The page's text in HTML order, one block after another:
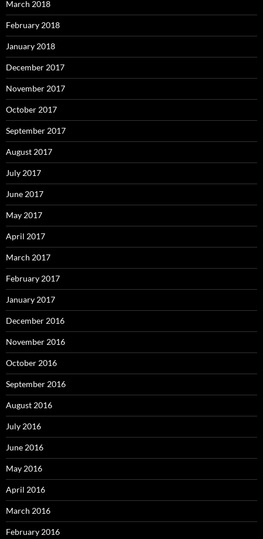
March 2018
February 2018
January 2018
December 2017
November 2017
October 2017
September 2017
August 2017
July 2017
June 2017
May 2017
April 2017
March 2017
February 2017
January 2017
December 2016
November 2016
October 2016
September 2016
August 2016
July 2016
June 2016
May 2016
April 2016
March 2016
February 2016